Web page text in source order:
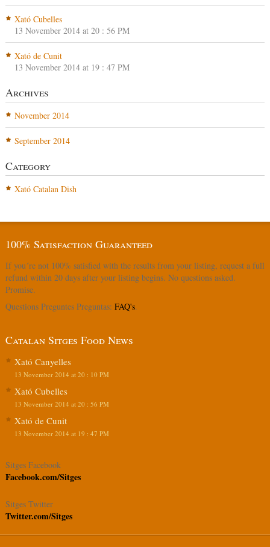
Xató Cubelles
13 November 2014 at 20 : 56 PM
Xató de Cunit
13 November 2014 at 19 : 47 PM
Archives
November 2014
September 2014
Category
Xató Catalan Dish
100% Satisfaction Guaranteed
If you´re not 100% satisfied with the results from your listing, request a full
refund within 20 days after your listing begins. No questions asked.
Promise.
Questions Preguntes Preguntas: FAQ's.
Catalan Sitges Food News
Xató Canyelles
13 November 2014 at 20 : 10 PM
Xató Cubelles
13 November 2014 at 20 : 56 PM
Xató de Cunit
13 November 2014 at 19 : 47 PM
Sitges Facebook
Facebook.com/Sitges
Sitges Twitter
Twitter.com/Sitges